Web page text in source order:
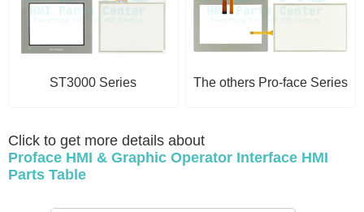
ST3000 Series The others Pro-face Series
Click to get more details about
Proface HMI & Graphic Operator Interface HMI
Parts Table